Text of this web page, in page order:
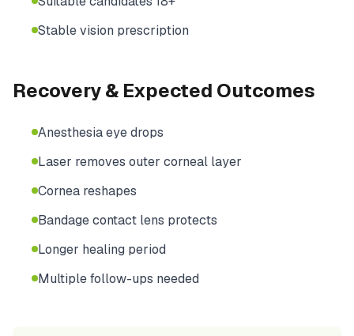
Stable vision prescription
Recovery & Expected Outcomes
Anesthesia eye drops
Laser removes outer corneal layer
Cornea reshapes
Bandage contact lens protects
Longer healing period
Multiple follow-ups needed